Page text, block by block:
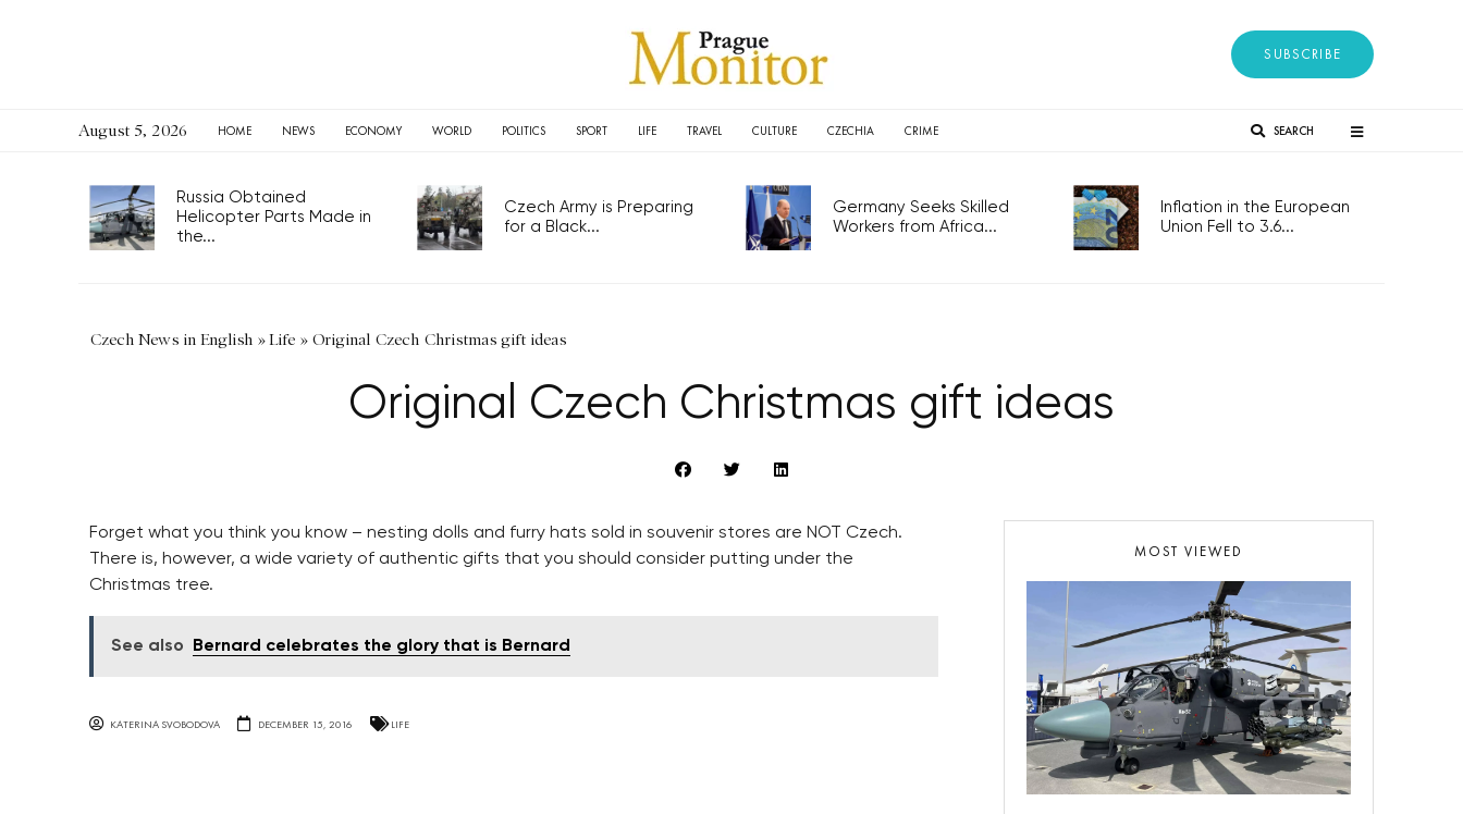
SUBSCRIBE
August 5, 2026 HOME NEWS ECONOMY WORLD POLITICS SPORT LIFE TRAVEL CULTURE CZECHIA CRIME SEARCH
Russia Obtained
Helicopter Parts Made in
the...
Czech Army is Preparing
for a Black...
Germany Seeks Skilled
Workers from Africa...
Inflation in the European
Union Fell to 3.6...
Czech News in English »Life » Original Czech Christmas gift ideas
Original Czech Christmas gift ideas
Forget what you think you know – nesting dolls and furry hats sold in souvenir stores are NOT Czech.
There is, however, a wide variety of authentic gifts that you should consider putting under the
Christmas tree.
See also Bernard celebrates the glory that is Bernard
KATERINA SVOBODOVA DECEMBER 15, 2016 LIFE
MOST VIEWED